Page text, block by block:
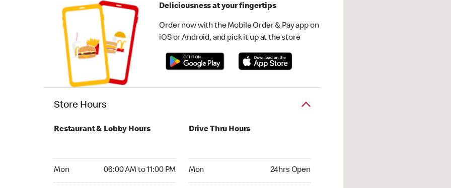
Deliciousness at your fingertips
Order now with the Mobile Order & Pay app on
iOS or Android, and pick it up at the store
Store Hours
Restaurant & Lobby Hours
Mon 06:00 AM to 11:00 PM
Drive Thru Hours
Mon 24hrs Open